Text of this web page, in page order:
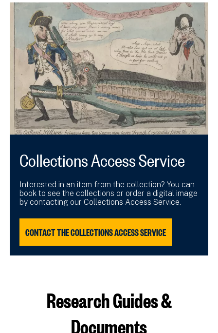
Collections Access Service
Interested in an item from the collection? You can
book to see the collections or order a digital image
by contacting our Collections Access Service.
CONTACT THE COLLECTIONS ACCESS SERVICE
Research Guides &
Documents